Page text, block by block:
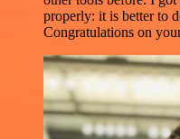
properly: it is better to
Congratulations on